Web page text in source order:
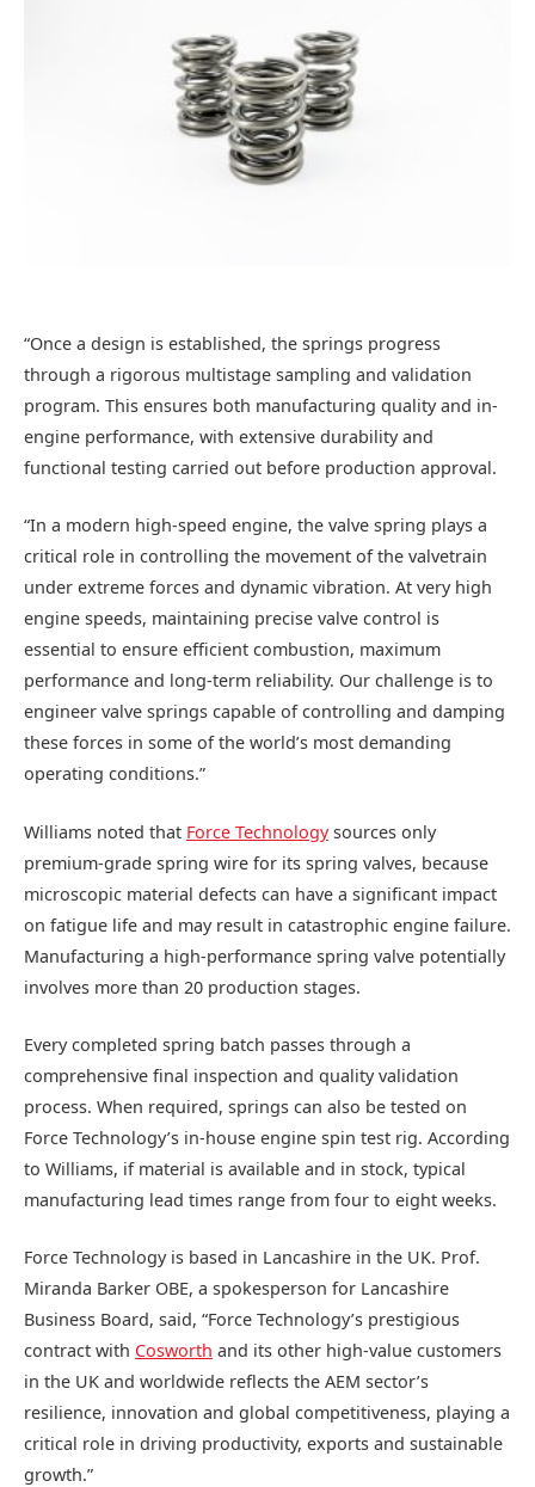
“Once a design is established, the springs progress
through a rigorous multistage sampling and validation
program. This ensures both manufacturing quality and in-
engine performance, with extensive durability and
functional testing carried out before production approval.
“In a modern high-speed engine, the valve spring plays a
critical role in controlling the movement of the valvetrain
under extreme forces and dynamic vibration. At very high
engine speeds, maintaining precise valve control is
essential to ensure efficient combustion, maximum
performance and long-term reliability. Our challenge is to
engineer valve springs capable of controlling and damping
these forces in some of the world’s most demanding
operating conditions.”
Williams noted that Force Technologysources only
premium-grade spring wire for its spring valves, because
microscopic material defects can have a significant impact
on fatigue life and may result in catastrophic engine failure.
Manufacturing a high-performance spring valve potentially
involves more than 20 production stages.
Every completed spring batch passes through a
comprehensive final inspection and quality validation
process. When required, springs can also be tested on
Force Technology’s in-house engine spin test rig. According
to Williams, if material is available and in stock, typical
manufacturing lead times range from four to eight weeks.
Force Technology is based in Lancashire in the UK. Prof.
Miranda Barker OBE, a spokesperson for Lancashire
Business Board, said, “Force Technology’s prestigious
contract with Cosworth and its other high-value customers
in the UK and worldwide reflects the AEM sector’s
resilience, innovation and global competitiveness, playing a
critical role in driving productivity, exports and sustainable
growth.”